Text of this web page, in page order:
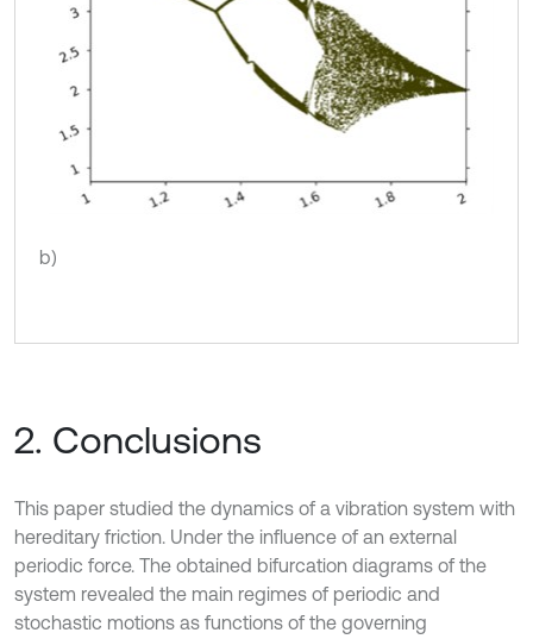
b)
2. Conclusions
This paper studied the dynamics of a vibration system with
hereditary friction. Under the influence of an external
periodic force. The obtained bifurcation diagrams of the
system revealed the main regimes of periodic and
stochastic motions as functions of the governing